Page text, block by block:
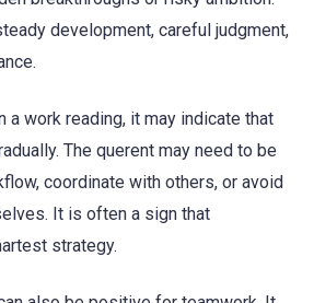
development, careful judgment,
a work reading, it may indicate that
The querent may need to be
coordinate with others, or avoid
It is often a sign that
strategy.